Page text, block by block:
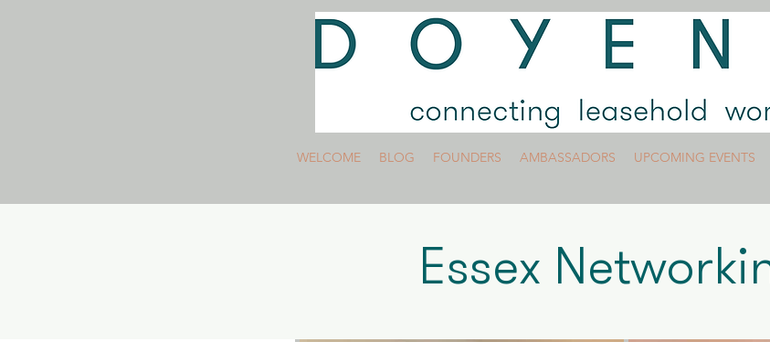
WELCOME BLOG FOUNDERS AMBASSADORS UPCOMING EVENTS
Essex